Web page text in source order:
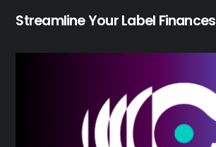
Streamline Your Label Finances